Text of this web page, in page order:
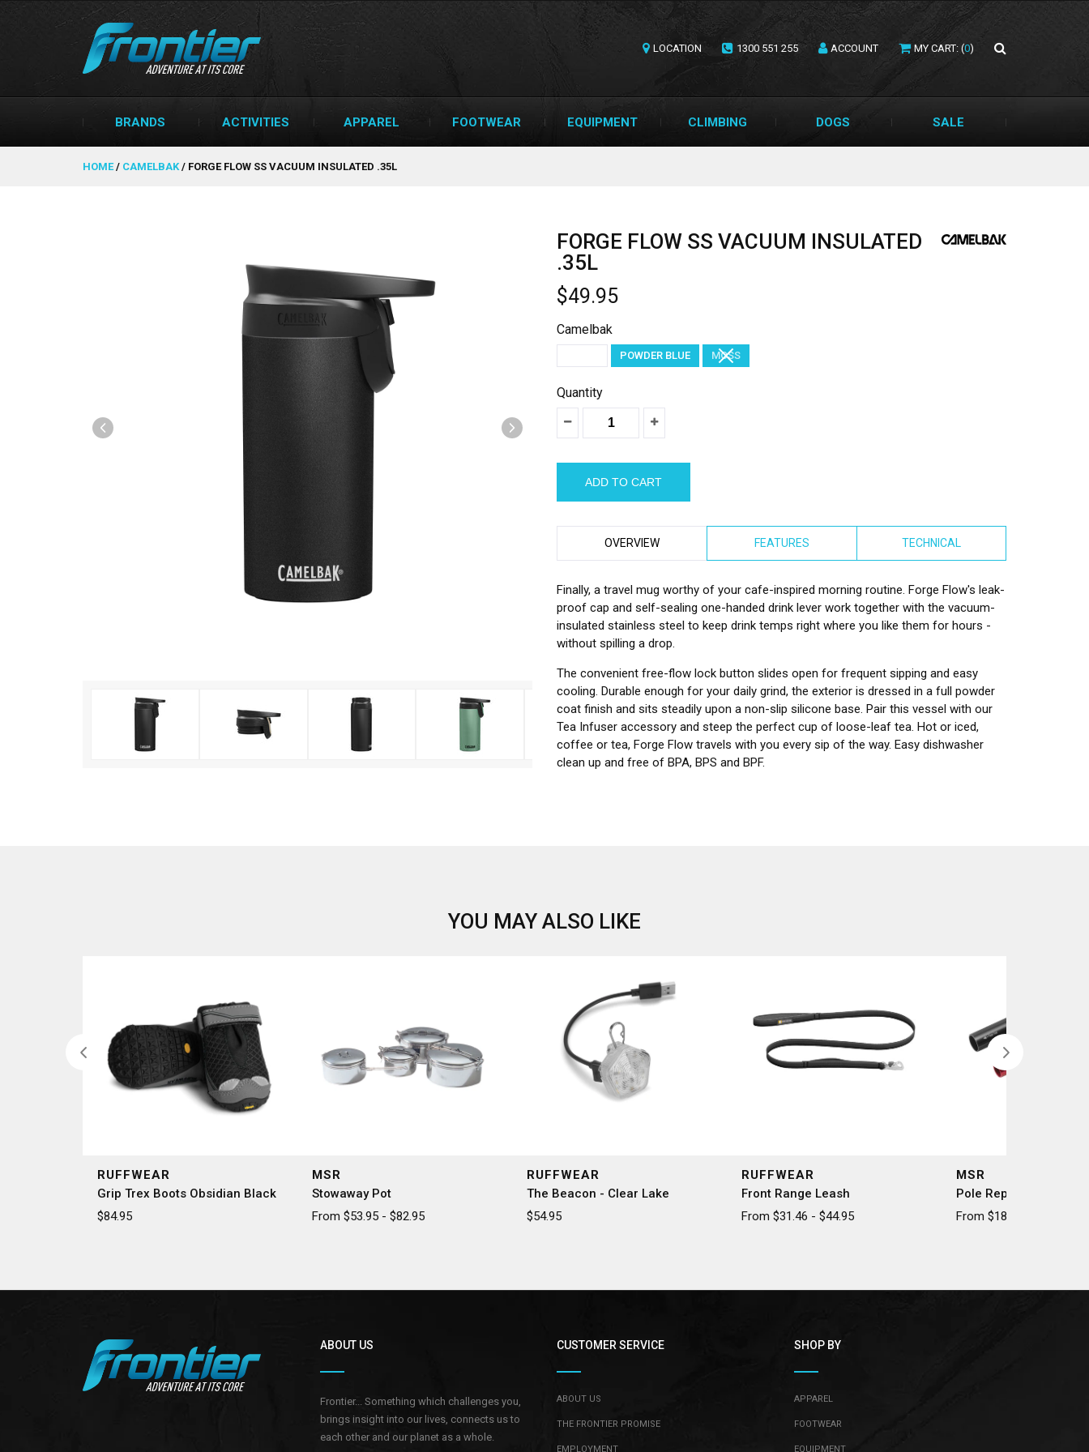
â
LOCATION 1300 551 255 ACCOUNT MY CART: (0)
BRANDS ACTIVITIES APPAREL FOOTWEAR EQUIPMENT CLIMBING DOGS SALE
HOME/ CAMELBAK / FORGE FLOW SS VACUUM INSULATED .35L
FORGE FLOW SS VACUUM INSULATED
.35L
$49.95
Camelbak
POWDER BLUE MOSS
Quantity
OVERVIEW FEATURES TECHNICAL
Finally, a travel mug worthy of your cafe-inspired morning routine. Forge Flow's leak-
proof cap and self-sealing one-handed drink lever work together with the vacuum-
insulated stainless steel to keep drink temps right where you like them for hours -
without spilling a drop.
The convenient free-flow lock button slides open for frequent sipping and easy
cooling. Durable enough for your daily grind, the exterior is dressed in a full powder
coat finish and sits steadily upon a non-slip silicone base. Pair this vessel with our
Tea Infuser accessory and steep the perfect cup of loose-leaf tea. Hot or iced,
coffee or tea, Forge Flow travels with you every sip of the way. Easy dishwasher
clean up and free of BPA, BPS and BPF.
YOU MAY ALSO LIKE
RUFFWEAR
Grip Trex Boots Obsidian Black
$84.95
MSR
Stowaway Pot
From $53.95 - $82.95
RUFFWEAR
The Beacon - Clear Lake
$54.95
RUFFWEAR
Front Range Leash
From $31.46 - $44.95
MSR
Pole Repair Splint
From $18.50 - $20.50
ABOUT US
Frontier... Something which challenges you,
brings insight into our lives, connects us to
each other and our planet as a whole.
CUSTOMER SERVICE
ABOUT US
THE FRONTIER PROMISE
EMPLOYMENT
SHOP BY
APPAREL
FOOTWEAR
EQUIPMENT